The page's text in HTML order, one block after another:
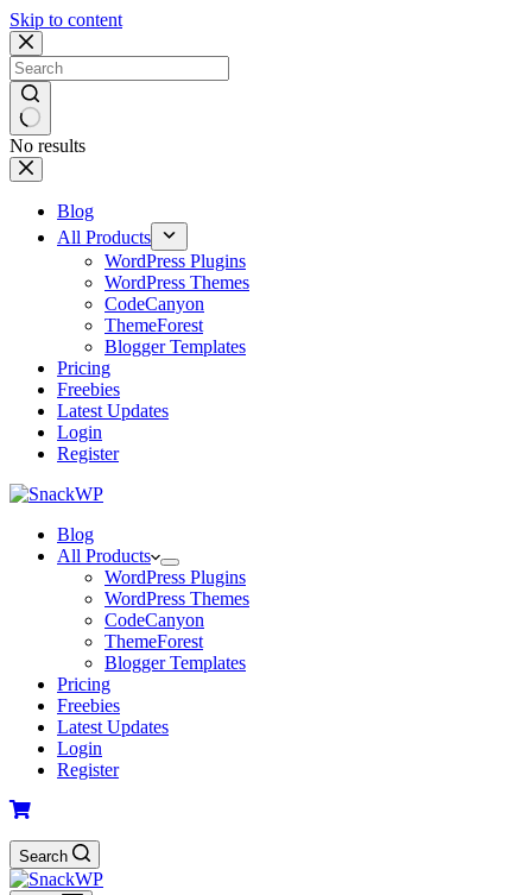
Skip to content
No results
Blog
All Products
WordPress Plugins
WordPress Themes
CodeCanyon
ThemeForest
Blogger Templates
Pricing
Freebies
Latest Updates
Login
Register
Blog
All Products
WordPress Plugins
WordPress Themes
CodeCanyon
ThemeForest
Blogger Templates
Pricing
Freebies
Latest Updates
Login
Register
Search